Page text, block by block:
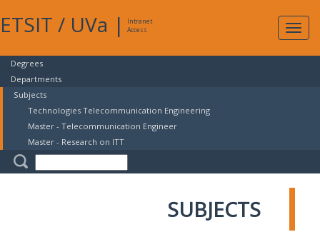
ETSIT / UVa |
Intranet
Access
Degrees
Departments
Subjects
Technologies Telecommunication Engineering
Master - Telecommunication Engineer
Master - Research on ITT
SUBJECTS